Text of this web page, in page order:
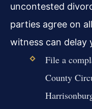
uncontested
parties agree on
witness can delay
File a
County